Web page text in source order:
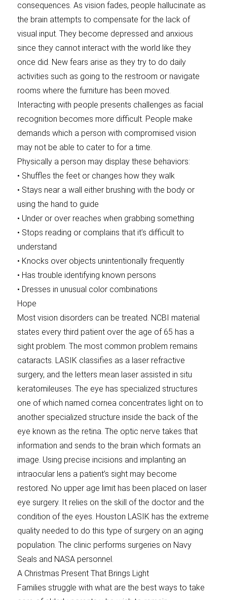
consequences. As vision fades, people hallucinate as
the brain attempts to compensate for the lack of
visual input. They become depressed and anxious
since they cannot interact with the world like they
once did. New fears arise as they try to do daily
activities such as going to the restroom or navigate
rooms where the furniture has been moved.
Interacting with people presents challenges as facial
recognition becomes more difficult. People make
demands which a person with compromised vision
may not be able to cater to for a time.
Physically a person may display these behaviors:
• Shuffles the feet or changes how they walk
• Stays near a wall either brushing with the body or
using the hand to guide
• Under or over reaches when grabbing something
• Stops reading or complains that it’s difficult to
understand
• Knocks over objects unintentionally frequently
• Has trouble identifying known persons
• Dresses in unusual color combinations
Hope
Most vision disorders can be treated. NCBI material
states every third patient over the age of 65 has a
sight problem. The most common problem remains
cataracts. LASIK classifies as a laser refractive
surgery, and the letters mean laser assisted in situ
keratomileuses. The eye has specialized structures
one of which named cornea concentrates light on to
another specialized structure inside the back of the
eye known as the retina. The optic nerve takes that
information and sends to the brain which formats an
image. Using precise incisions and implanting an
intraocular lens a patient’s sight may become
restored. No upper age limit has been placed on laser
eye surgery. It relies on the skill of the doctor and the
condition of the eyes. Houston LASIK has the extreme
quality needed to do this type of surgery on an aging
population. The clinic performs surgeries on Navy
Seals and NASA personnel.
A Christmas Present That Brings Light
Families struggle with what are the best ways to take